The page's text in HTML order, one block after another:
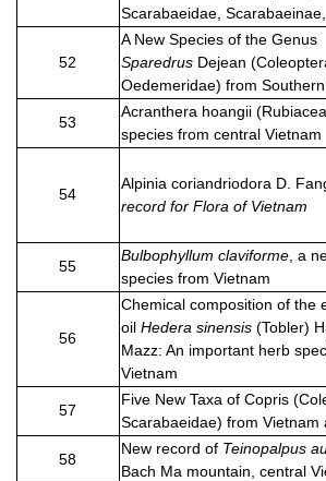
Scarabaeidae, Scarabaeinae,
52
A New Species of the Genus
Sparedrus Dejean
Oedemeridae) from
53
Acranthera hoangii
species from central Vietnam
54
Alpinia coriandriodora D.
record for Flora of Vietnam
55
Bulbophyllum claviforme, a
species from Vietnam
56
Chemical composition of the
oil Hedera sinensis(Tobler)
Mazz: An important herb
Vietnam
57
Five New Taxa of Copris
Scarabaeidae) from Vietnam
58
New record of Teinopalpus
Bach Ma mountain, central